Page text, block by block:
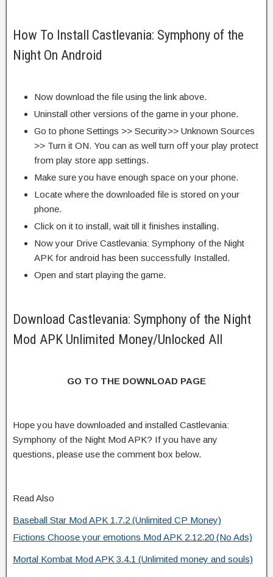
How To Install Castlevania: Symphony of the
Night On Android
Now download the file using the link above.
Uninstall other versions of the game in your phone.
Go to phone Settings >> Security>> Unknown Sources
>> Turn it ON. You can as well turn off your play protect
from play store app settings.
Make sure you have enough space on your phone.
Locate where the downloaded file is stored on your
phone.
Click on it to install, wait till it finishes installing.
Now your Drive Castlevania: Symphony of the Night
APK for android has been successfully Installed.
Open and start playing the game.
Download Castlevania: Symphony of the Night
Mod APK Unlimited Money/Unlocked All
GO TO THE DOWNLOAD PAGE
Hope you have downloaded and installed Castlevania:
Symphony of the Night Mod APK? If you have any
questions, please use the comment box below.
Read Also
Baseball Star Mod APK 1.7.2 (Unlimited CP Money)
Fictions Choose your emotions Mod APK 2.12.20 (No Ads)
Mortal Kombat Mod APK 3.4.1 (Unlimited money and souls)